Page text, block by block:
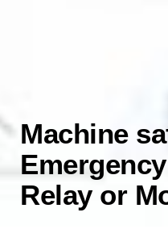
Machine
Relay or